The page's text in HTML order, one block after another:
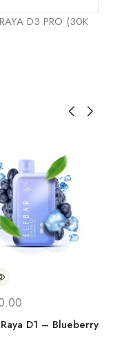
D3 PRO (30K
D1 – Blueberry